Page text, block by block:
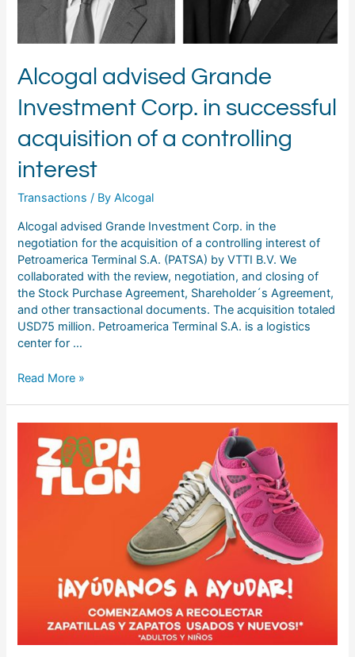
Alcogal advised Grande
Investment Corp. in successful
acquisition of a controlling
interest
Transactions / ByAlcogal
Alcogal advised Grande Investment Corp. in the
negotiation for the acquisition of a controlling interest of
Petroamerica Terminal S.A. (PATSA) by VTTI B.V. We
collaborated with the review, negotiation, and closing of
the Stock Purchase Agreement, Shareholder´s Agreement,
and other transactional documents. The acquisition totaled
USD75 million. Petroamerica Terminal S.A. is a logistics
center for …
controlling
Read More »
joins
Zapatlón
campaign